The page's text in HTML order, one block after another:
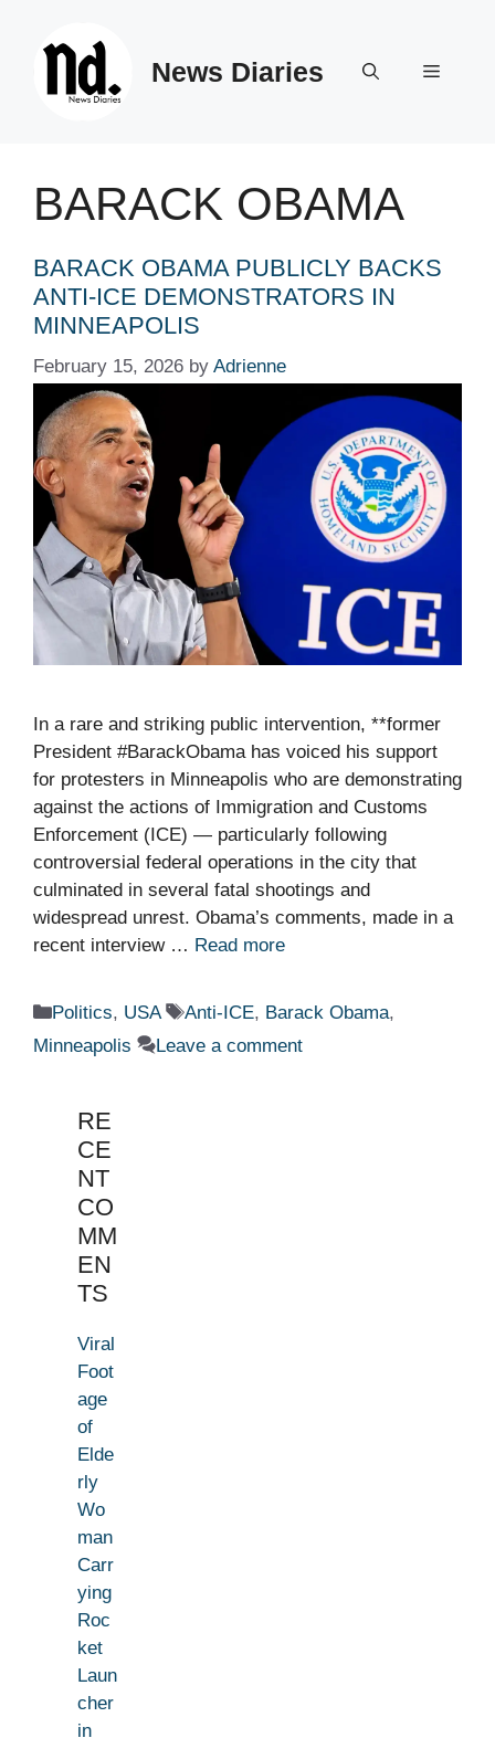
News Diaries Menu
BARACK OBAMA
BARACK OBAMA PUBLICLY BACKS
ANTI-ICE DEMONSTRATORS IN
MINNEAPOLIS
February 15, 2026 by Adrienne
In a rare and striking public intervention, **former
President #BarackObama has voiced his support
for protesters in Minneapolis who are demonstrating
against the actions of Immigration and Customs
Enforcement (ICE) — particularly following
controversial federal operations in the city that
culminated in several fatal shootings and
widespread unrest. Obama’s comments, made in a
recent interview … Read more
Categories
Politics, USA Tags
Anti-ICE, Barack Obama,
Minneapolis
Leave a comment
RE
CE
NT
CO
MM
EN
TS
Viral
Foot
age
of
Elde
rly
Wo
man
Carr
ying
Roc
ket
Laun
cher
in